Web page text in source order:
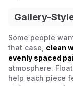
Gallery-
Some people
that case, clean
evenly spaced
atmosphere.
help each piece